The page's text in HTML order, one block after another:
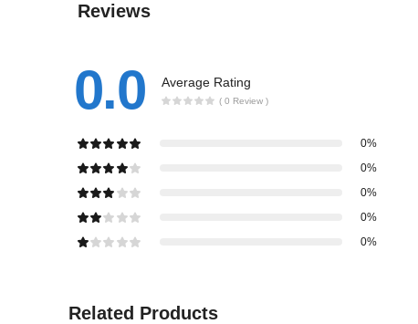
Reviews
0.0 Average Rating
( 0 Review )
0%
0%
0%
0%
0%
Related Products